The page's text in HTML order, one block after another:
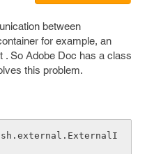
between
for example, an
. So Adobe Doc has a class
this problem.